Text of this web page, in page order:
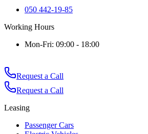
050 442-19-85
Working Hours
Mon-Fri: 09:00 - 18:00
Request a Call
Request a Call
Leasing
Passenger Cars